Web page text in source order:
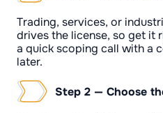
Trading, services, or
drives the license, so get it
a quick scoping call with a
later.
Step 2 — Choose